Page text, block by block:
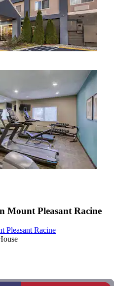
Mount Pleasant Racine
Pleasant Racine